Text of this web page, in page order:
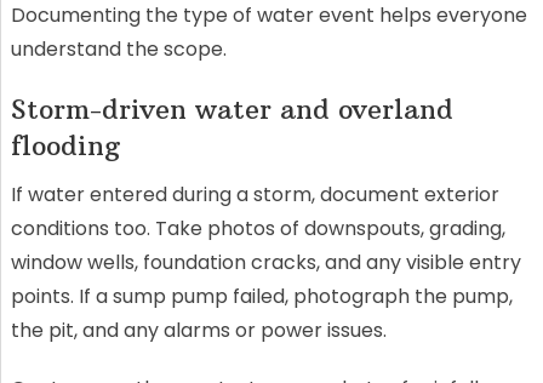
Documenting the type of water event helps everyone
understand the scope.
Storm-driven water and overland
flooding
If water entered during a storm, document exterior
conditions too. Take photos of downspouts, grading,
window wells, foundation cracks, and any visible entry
points. If a sump pump failed, photograph the pump,
the pit, and any alarms or power issues.